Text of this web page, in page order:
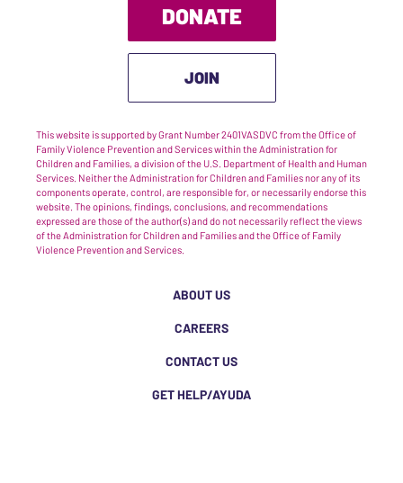
DONATE
JOIN
This website is supported by Grant Number 2401VASDVC from the Office of
Family Violence Prevention and Services within the Administration for
Children and Families, a division of the U.S. Department of Health and Human
Services. Neither the Administration for Children and Families nor any of its
components operate, control, are responsible for, or necessarily endorse this
website. The opinions, findings, conclusions, and recommendations
expressed are those of the author(s) and do not necessarily reflect the views
of the Administration for Children and Families and the Office of Family
Violence Prevention and Services.
ABOUT US
CAREERS
CONTACT US
GET HELP/AYUDA